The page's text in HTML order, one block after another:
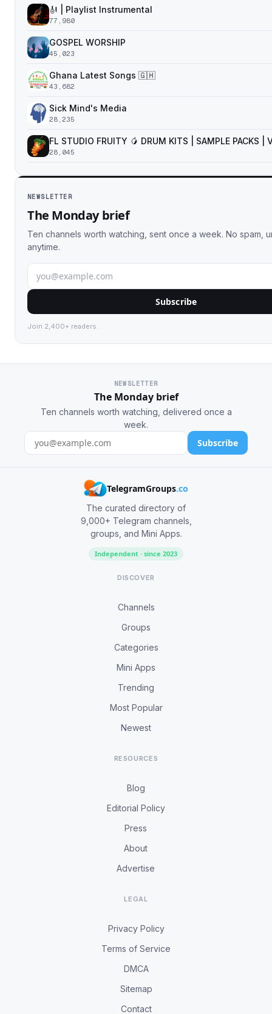
🎻 | Playlist Instrumental
77,980
GOSPEL WORSHIP
45,023
Ghana Latest Songs 🇬🇭
43,682
Sick Mind's Media
28,235
FL STUDIO FRUITY 🥭 DRUM KITS | SAMPLE PACKS |
28,045
NEWSLETTER
The Monday brief
Ten channels worth watching, sent once a week. No spam,
anytime.
Subscribe
Join 2,400+ readers.
NEWSLETTER
The Monday brief
Ten channels worth watching, delivered once a
week.
Subscribe
TelegramGroups.co
The curated directory of
9,000+ Telegram channels,
groups, and Mini Apps.
Independent · since 2023
DISCOVER
Channels
Groups
Categories
Mini Apps
Trending
Most Popular
Newest
RESOURCES
Blog
Editorial Policy
Press
About
Advertise
LEGAL
Privacy Policy
Terms of Service
DMCA
Sitemap
Contact